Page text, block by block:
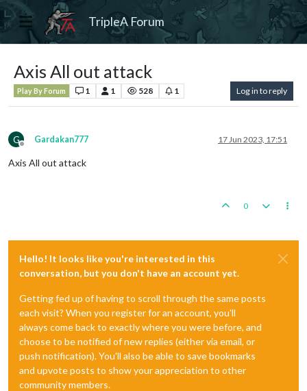
TripleA Forum
Axis All out attack
Play By Forum 1 1 528 1 Log in to reply
G
Offline
Gardakan777 17 Jun 2023, 17:51
Axis All out attack
0
Hello! It looks like you're interested in this
conversation, but you don't have an account yet.
Getting fed up of having to scroll through the same posts
each visit? When you register for an account, you'll
always come back to exactly where you were before, and
choose to be notified of new replies (either via email, or
push notification). You'll also be able to save bookmarks
and upvote posts to show your appreciation to other
community members.